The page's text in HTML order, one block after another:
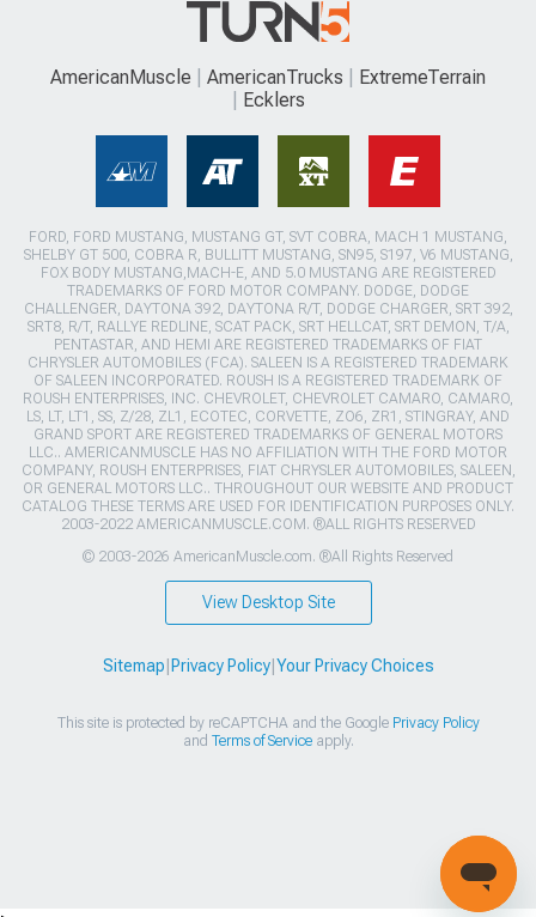
AmericanMuscle AmericanTrucks
ExtremeTerrain
Ecklers
FORD, FORD MUSTANG, MUSTANG GT, SVT COBRA, MACH 1 MUSTANG,
SHELBY GT 500, COBRA R, BULLITT MUSTANG, SN95, S197, V6 MUSTANG,
FOX BODY MUSTANG,MACH-E, AND 5.0 MUSTANG ARE REGISTERED
TRADEMARKS OF FORD MOTOR COMPANY. DODGE, DODGE
CHALLENGER, DAYTONA 392, DAYTONA R/T, DODGE CHARGER, SRT 392,
SRT8, R/T, RALLYE REDLINE, SCAT PACK, SRT HELLCAT, SRT DEMON, T/A,
PENTASTAR, AND HEMI ARE REGISTERED TRADEMARKS OF FIAT
CHRYSLER AUTOMOBILES (FCA). SALEEN IS A REGISTERED TRADEMARK
OF SALEEN INCORPORATED. ROUSH IS A REGISTERED TRADEMARK OF
ROUSH ENTERPRISES, INC. CHEVROLET, CHEVROLET CAMARO, CAMARO,
LS, LT, LT1, SS, Z/28, ZL1, ECOTEC, CORVETTE, ZO6, ZR1, STINGRAY, AND
GRAND SPORT ARE REGISTERED TRADEMARKS OF GENERAL MOTORS
LLC.. AMERICANMUSCLE HAS NO AFFILIATION WITH THE FORD MOTOR
COMPANY, ROUSH ENTERPRISES, FIAT CHRYSLER AUTOMOBILES, SALEEN,
OR GENERAL MOTORS LLC.. THROUGHOUT OUR WEBSITE AND PRODUCT
CATALOG THESE TERMS ARE USED FOR IDENTIFICATION PURPOSES ONLY.
2003-2022 AMERICANMUSCLE.COM. ®ALL RIGHTS RESERVED
© 2003-2026 AmericanMuscle.com. ®All Rights Reserved
View Desktop Site
Sitemap Privacy Policy| Your Privacy Choices
This site is protected by reCAPTCHA and the Google Privacy Policy
and Terms of Serviceapply.